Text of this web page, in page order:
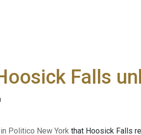
Falls
Politico New York that Hoosick Falls